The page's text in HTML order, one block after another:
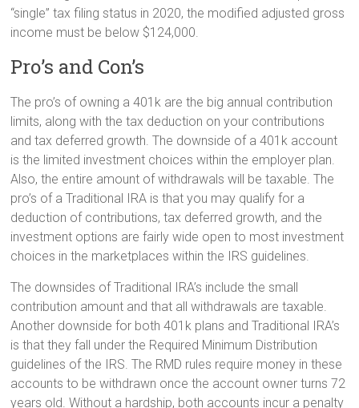
“single” tax filing status in 2020, the modified adjusted gross
income must be below $124,000.
Pro’s and Con’s
The pro’s of owning a 401k are the big annual contribution
limits, along with the tax deduction on your contributions
and tax deferred growth. The downside of a 401k account
is the limited investment choices within the employer plan.
Also, the entire amount of withdrawals will be taxable. The
pro’s of a Traditional IRA is that you may qualify for a
deduction of contributions, tax deferred growth, and the
investment options are fairly wide open to most investment
choices in the marketplaces within the IRS guidelines.
The downsides of Traditional IRA’s include the small
contribution amount and that all withdrawals are taxable.
Another downside for both 401k plans and Traditional IRA’s
is that they fall under the Required Minimum Distribution
guidelines of the IRS. The RMD rules require money in these
accounts to be withdrawn once the account owner turns 72
years old. Without a hardship, both accounts incur a penalty